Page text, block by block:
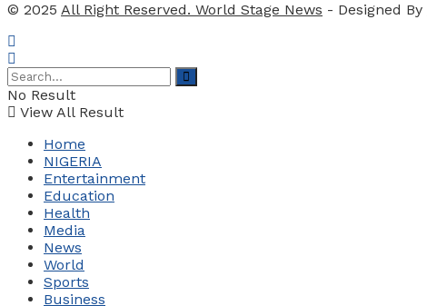
© 2025 All Right Reserved. World Stage News - Designed By
No Result
View All Result
Home
NIGERIA
Entertainment
Education
Health
Media
News
World
Sports
Business